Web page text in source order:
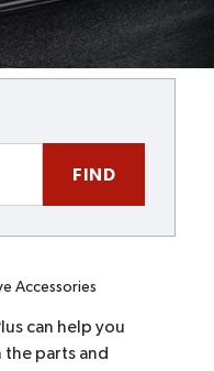
Accessories
can help you
parts and
FIND